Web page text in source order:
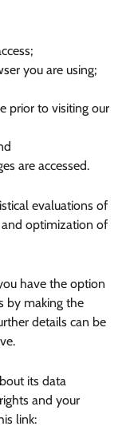
you are using;
prior to visiting our
are accessed.
evaluations of
and optimization of
have the option
by making the
details can be
its data
and your
link: